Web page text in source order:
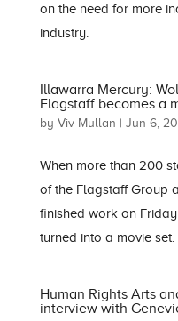
on the need for more
industry.
Illawarra Mercury:
Flagstaff becomes a
by Viv Mullan | Jun 6,
When more than 200
of the Flagstaff Group
finished work on
turned into a movie set.
Human Rights Arts
interview with